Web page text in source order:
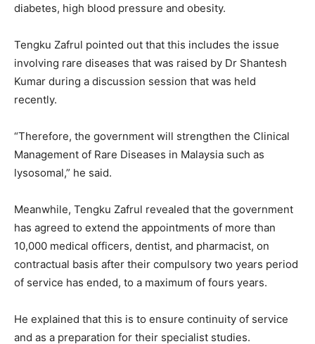
diabetes, high blood pressure and obesity.
Tengku Zafrul pointed out that this includes the issue
involving rare diseases that was raised by Dr Shantesh
Kumar during a discussion session that was held
recently.
“Therefore, the government will strengthen the Clinical
Management of Rare Diseases in Malaysia such as
lysosomal,” he said.
Meanwhile, Tengku Zafrul revealed that the government
has agreed to extend the appointments of more than
10,000 medical officers, dentist, and pharmacist, on
contractual basis after their compulsory two years period
of service has ended, to a maximum of fours years.
He explained that this is to ensure continuity of service
and as a preparation for their specialist studies.